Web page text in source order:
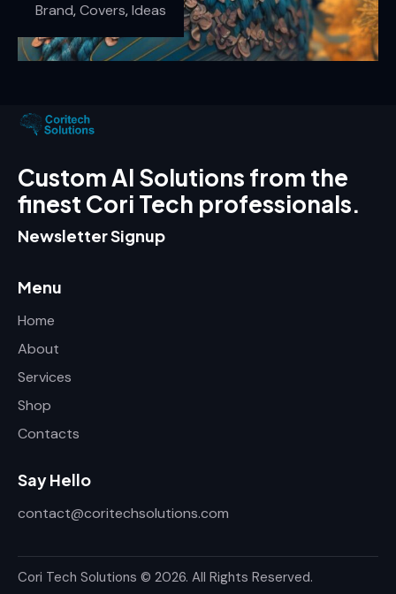
Brand,Covers,Ideas
Custom AI Solutions from the
finest Cori Tech professionals.
Newsletter Signup
Menu
Home
About
Services
Shop
Contacts
Say Hello
contact@coritechsolutions.com
Cori Tech Solutions © 2026. All Rights Reserved.